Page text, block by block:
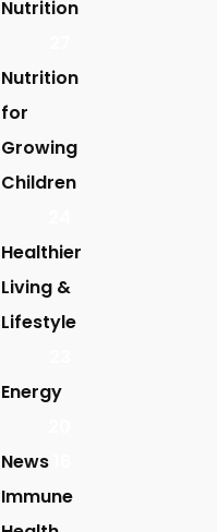
Nutrition
Nutrition
for
Growing
Children
Healthier
Living &
Lifestyle
Energy
News
Immune